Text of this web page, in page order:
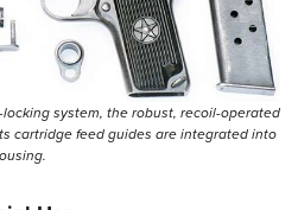
system, the robust, recoil-operated
cartridge feed guides are integrated into